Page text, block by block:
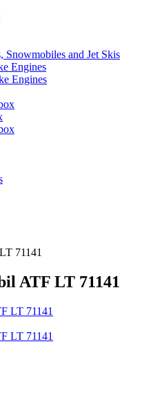
and Jet Skis
Engines
Engines
71141
ATF LT 71141